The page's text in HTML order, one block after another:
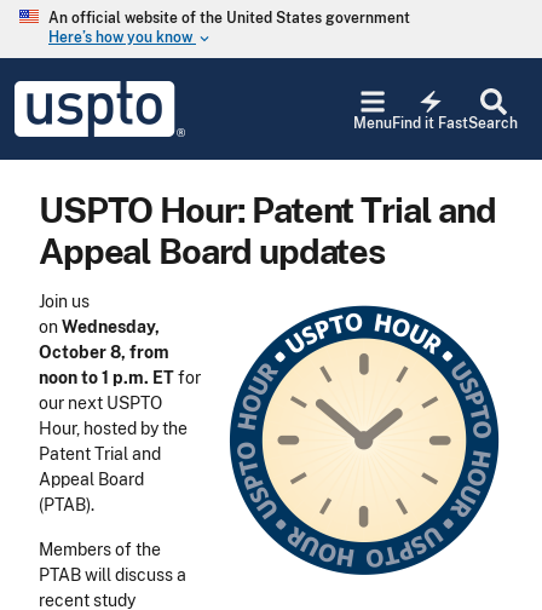
Skip to main content
An official website of the United States government
Here’s how you know keyboard_arrow_down
USPTO
United
States
Office
Search
electric_bolt
Find it Fast
Menu
USPTO Hour: Patent Trial and
Appeal Board updates
Join us
onWednesday,
October 8, from
noon to 1 p.m. ETfor
our next USPTO
Hour, hosted by the
Patent Trial and
Appeal Board
(PTAB).
Members of the
PTAB will discuss a
recent study